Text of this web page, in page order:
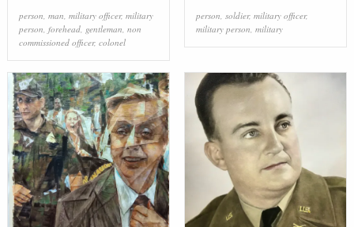
person, man, military officer, military
person, forehead, gentleman, non
commissioned officer, colonel
person, soldier, military officer,
military person, military